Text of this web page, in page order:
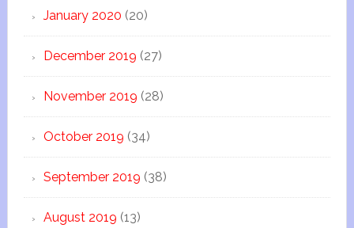
January 2020 (20)
December 2019 (27)
November 2019 (28)
October 2019 (34)
September 2019 (38)
August 2019 (13)